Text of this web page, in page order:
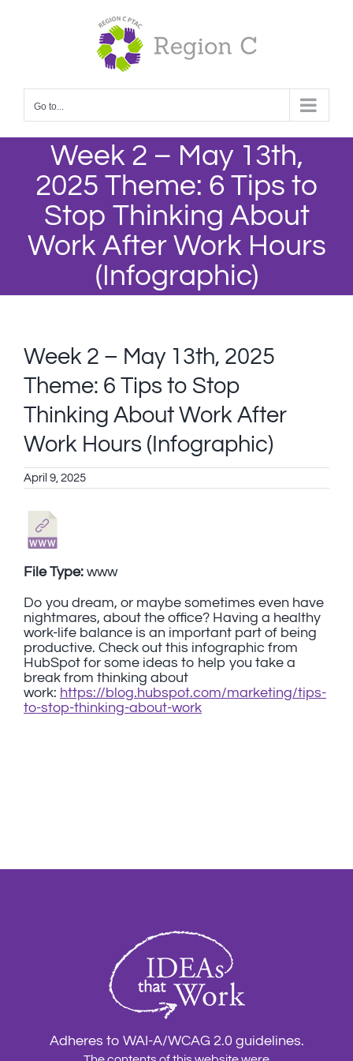
Go to...
Week 2 – May 13th,
2025 Theme: 6 Tips to
Stop Thinking About
Work After Work Hours
(Infographic)
Week 2 – May 13th, 2025
Theme: 6 Tips to Stop
Thinking About Work After
Work Hours (Infographic)
April 9, 2025
Do you dream, or maybe sometimes even have
nightmares, about the office? Having a healthy
work-life balance is an important part of being
productive. Check out this infographic from
HubSpot for some ideas to help you take a
break from thinking about
work: https://blog.hubspot.com/marketing/tips-
to-stop-thinking-about-work
File Type: www
Adheres to WAI-A/WCAG 2.0 guidelines.